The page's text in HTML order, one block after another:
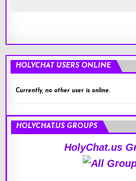
HOLYCHAT USERS ONLINE
Currently, no other user is online.
HOLYCHAT.US GROUPS
HolyChat.us